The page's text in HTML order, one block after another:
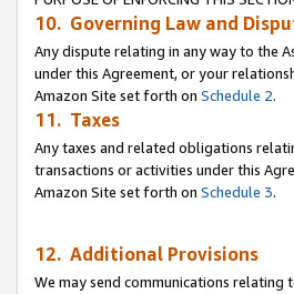
10. Governing Law and
Any dispute relating in any way to the
under this Agreement, or your
Amazon Site set forth on Schedule 2.
11. Taxes
Any taxes and related obligations
transactions or activities under this
Amazon Site set forth on Schedule 3.
12. Additional Provisions
We may send communications relating